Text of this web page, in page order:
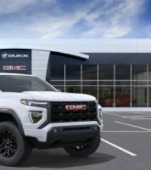
Subscription
new GM vehicles
with 360L advance in-car
hosts and athletes1
transforms your ride with our
personalized radio experience
you enjoy ad-free music, talk
comedy, podcasts and more
wherever you go in your
app with
to make discovering your
easier than ever before